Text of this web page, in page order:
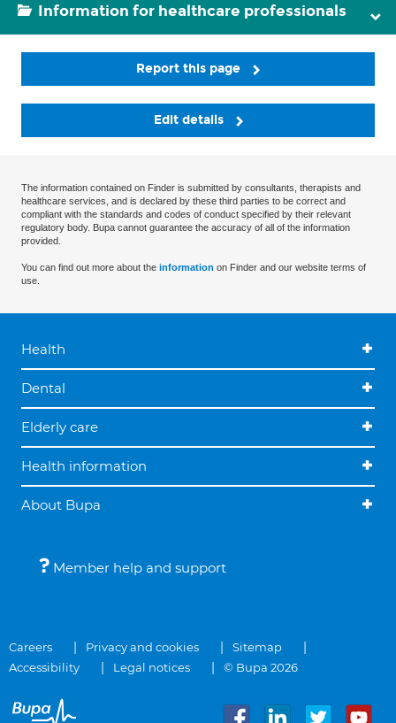
Information for healthcare professionals
Report this page
Edit details
The information contained on Finder is submitted by consultants, therapists and
healthcare services, and is declared by these third parties to be correct and
compliant with the standards and codes of conduct specified by their relevant
regulatory body. Bupa cannot guarantee the accuracy of all of the information
provided.
You can find out more about the information on Finder and our website terms of
use.
Health
Dental
Elderly care
Health information
About Bupa
Member help and support
Careers Privacy and cookies
Sitemap
Accessibility
Legal notices © Bupa 2026